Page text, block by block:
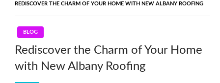
REDISCOVER THE CHARM OF YOUR HOME WITH NEW ALBANY ROOFING
BLOG
Rediscover the Charm of Your Home
with New Albany Roofing